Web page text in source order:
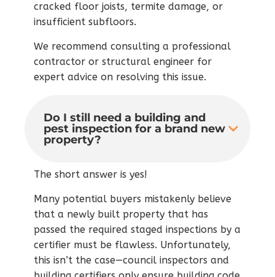
cracked floor joists, termite damage, or
insufficient subfloors.
We recommend consulting a professional
contractor or structural engineer for
expert advice on resolving this issue.
Do I still need a building and
pest inspection for a brand new
property?
The short answer is yes!
Many potential buyers mistakenly believe
that a newly built property that has
passed the required staged inspections by a
certifier must be flawless. Unfortunately,
this isn’t the case—council inspectors and